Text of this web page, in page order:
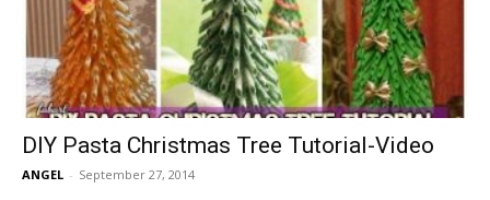
DIY Pasta Christmas Tree Tutorial-Video
ANGEL - September 27, 2014